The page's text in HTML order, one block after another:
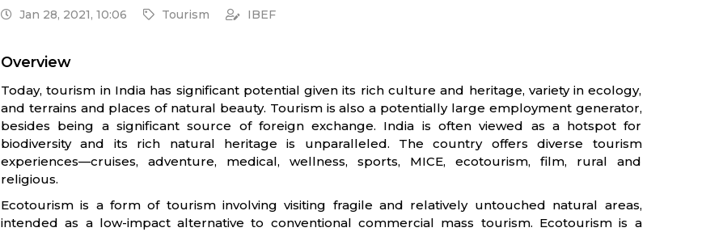
Jan 28, 2021, 10:06 Tourism IBEF
Overview
Today, tourism in India has significant potential given its rich culture and heritage, variety in ecology,
and terrains and places of natural beauty. Tourism is also a potentially large employment generator,
besides being a significant source of foreign exchange. India is often viewed as a hotspot for
biodiversity and its rich natural heritage is unparalleled. The country offers diverse tourism
experiences—cruises, adventure, medical, wellness, sports, MICE, ecotourism, film, rural and
religious.
Ecotourism is a form of tourism involving visiting fragile and relatively untouched natural areas,
intended as a low-impact alternative to conventional commercial mass tourism. Ecotourism is a